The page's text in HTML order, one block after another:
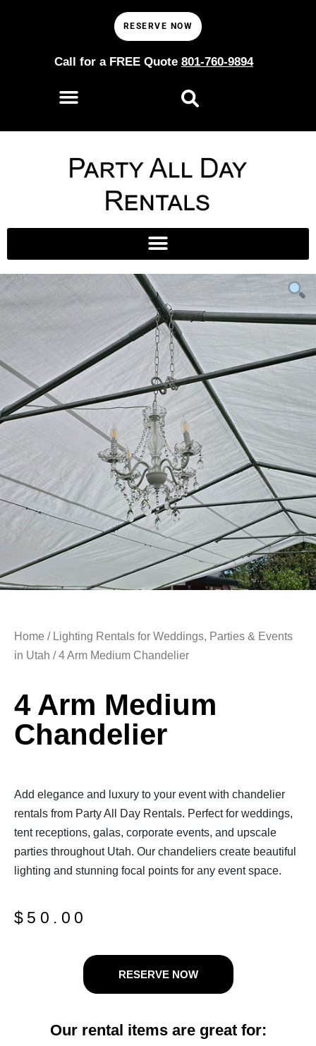
RESERVE NOW
Call for a FREE Quote 801-760-9894
Home / Lighting Rentals for Weddings, Parties & Events
in Utah / 4 Arm Medium Chandelier
4 Arm Medium
Chandelier
Add elegance and luxury to your event with chandelier
rentals from Party All Day Rentals. Perfect for weddings,
tent receptions, galas, corporate events, and upscale
parties throughout Utah. Our chandeliers create beautiful
lighting and stunning focal points for any event space.
$ 50.00
RESERVE NOW
Our rental items are great for: